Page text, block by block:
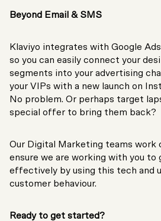
Beyond Email & SMS
Klaviyo integrates with Google
so you can easily connect your
segments into your advertising
your VIPs with a new launch on
No problem. Or perhaps target
special offer to bring them back?
Our Digital Marketing teams work
ensure we are working with you to
effectively by using this tech and
customer behaviour.
Ready to get started?